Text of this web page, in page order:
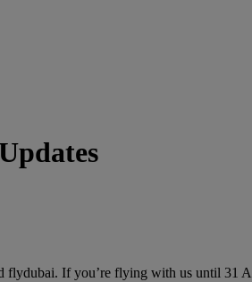
If you’re flying with us until 31